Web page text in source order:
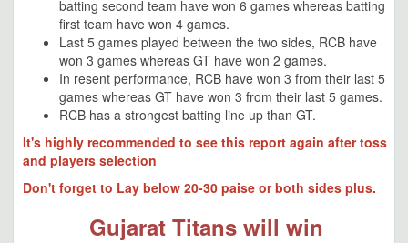
batting second team have won 6 games whereas batting
first team have won 4 games.
Last 5 games played between the two sides, RCB have
won 3 games whereas GT have won 2 games.
In resent performance, RCB have won 3 from their last 5
games whereas GT have won 3 from their last 5 games.
RCB has a strongest batting line up than GT.
It's highly recommended to see this report again after toss
and players selection
Don't forget to Lay below 20-30 paise or both sides plus.
Gujarat Titans will win